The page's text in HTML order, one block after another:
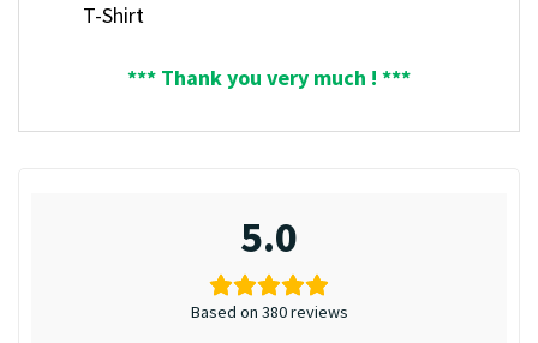
T-Shirt
*** Thank you very much ! ***
5.0
Based on 380 reviews